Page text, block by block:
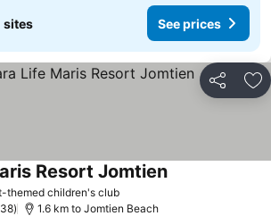
sites See prices
Share
themed children's club
Resort Jomtien
1.6 km to Jomtien Beach